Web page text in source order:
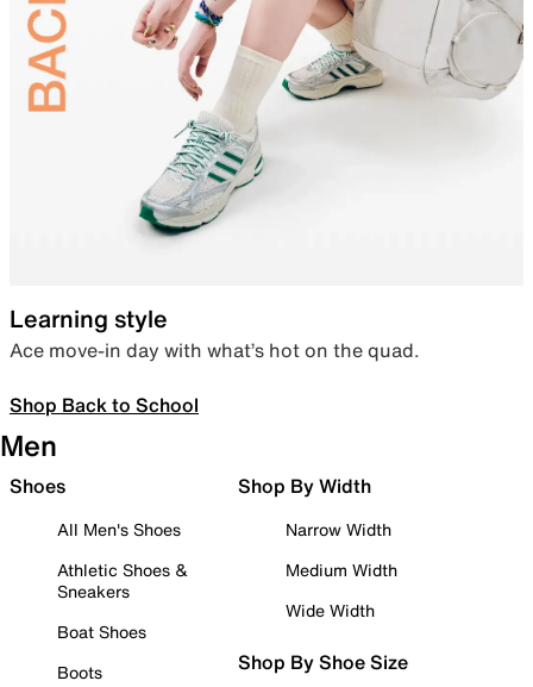
Learning style
Ace move-in day with what’s hot on the quad.
Shop Back to School
Men
Shoes
All Men's Shoes
Athletic Shoes &
Sneakers
Boat Shoes
Boots
Shop By Width
Narrow Width
Medium Width
Wide Width
Shop By Shoe Size